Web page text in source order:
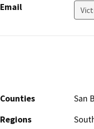
Email
Counties
San
Regions